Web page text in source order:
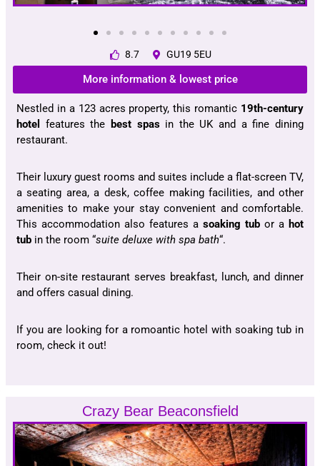
8.7 GU19 5EU
More information & lowest price
Nestled in a 123 acres property, this romantic 19th-century
hotel
features the best spasin the UK and a fine dining
restaurant.
Their luxury guest rooms and suites include a flat-screen TV,
a seating area, a desk, coffee making facilities, and other
amenities to make your stay convenient and comfortable.
This accommodation also features a soaking tub or a hot
tub in the room “suite deluxe with spa bath“.
Their on-site restaurant serves breakfast, lunch, and dinner
and offers casual dining.
If you are looking for a romoantic hotel with soaking tub in
room, check it out!
Crazy Bear Beaconsfield